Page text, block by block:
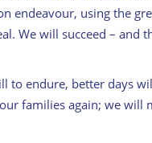
endeavour, using the
We will succeed – and
to endure, better days
families again; we will